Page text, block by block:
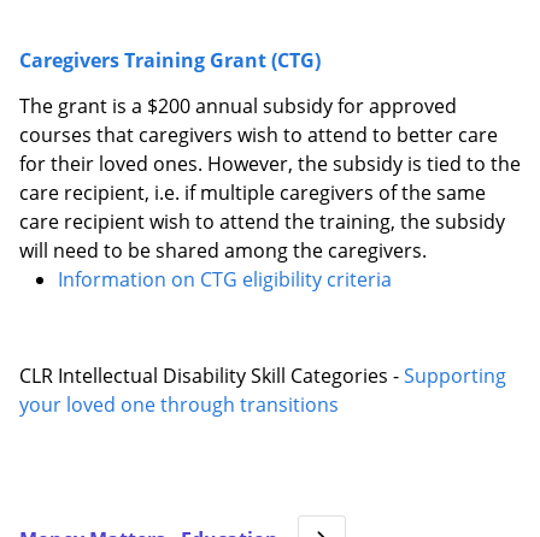
Caregivers Training Grant (CTG)
The grant is a $200 annual subsidy for approved
courses that caregivers wish to attend to better care
for their loved ones. However, the subsidy is tied to the
care recipient, i.e. if multiple caregivers of the same
care recipient wish to attend the training, the subsidy
will need to be shared among the caregivers.
Information on CTG eligibility criteria
CLR Intellectual Disability Skill Categories -Supporting
your loved one through transitions